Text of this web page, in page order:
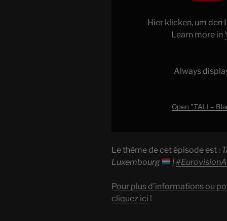
#EurovisionALBM"
Hier klicken, um den
Learn more in
Always
Open "TALI –
Le thème de cet épisode est :
Luxembourg
|
Pour plus d’informations ou
cliquez ici !